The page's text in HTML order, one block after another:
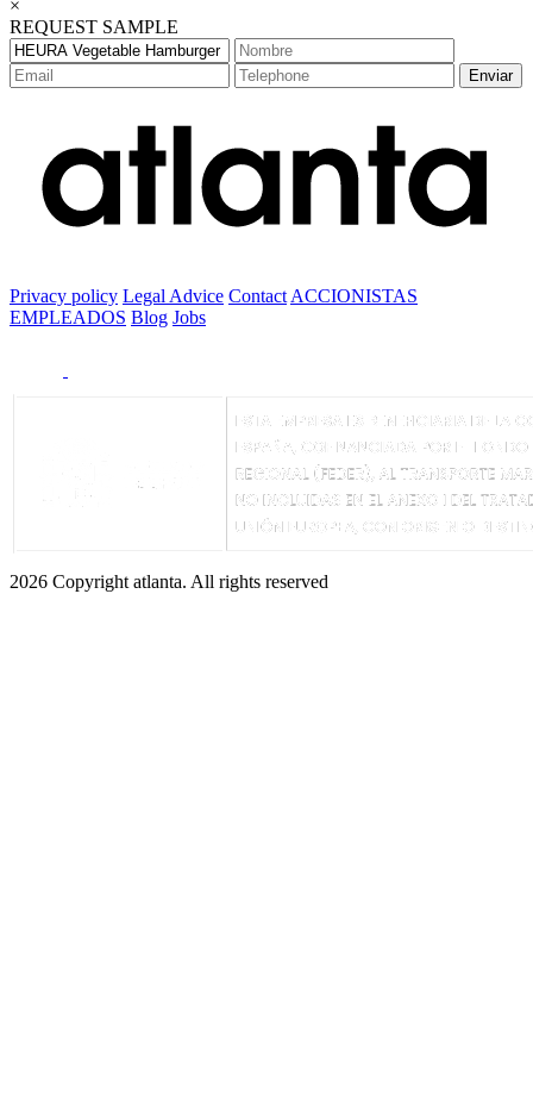
×
REQUEST SAMPLE
Enviar
Privacy policy Legal Advice Contact ACCIONISTAS
EMPLEADOS Blog Jobs
2026 Copyright atlanta. All rights reserved